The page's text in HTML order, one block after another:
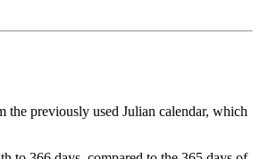
previously used Julian calendar, which